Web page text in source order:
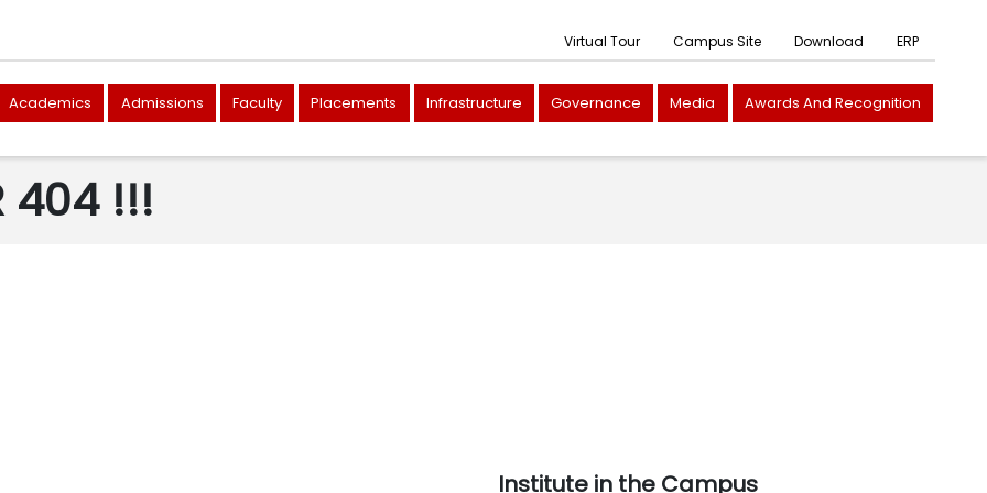
Virtual Tour Campus Site Download ERP
Academics Admissions Faculty Placements Infrastructure Governance Media Awards And Recognition
404 !!!
Institute in the Campus